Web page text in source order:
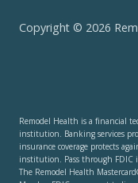
Copyright © 2026
Remodel Health is a financial
institution. Banking services
insurance coverage protects
institution. Pass through FDIC
The Remodel Health